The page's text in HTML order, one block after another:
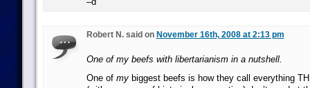
Robert N. said on November 16th, 2008 at 2:13 pm
One of my beefs with libertarianism in a nutshell.
One of mybiggest beefs is how they call everything